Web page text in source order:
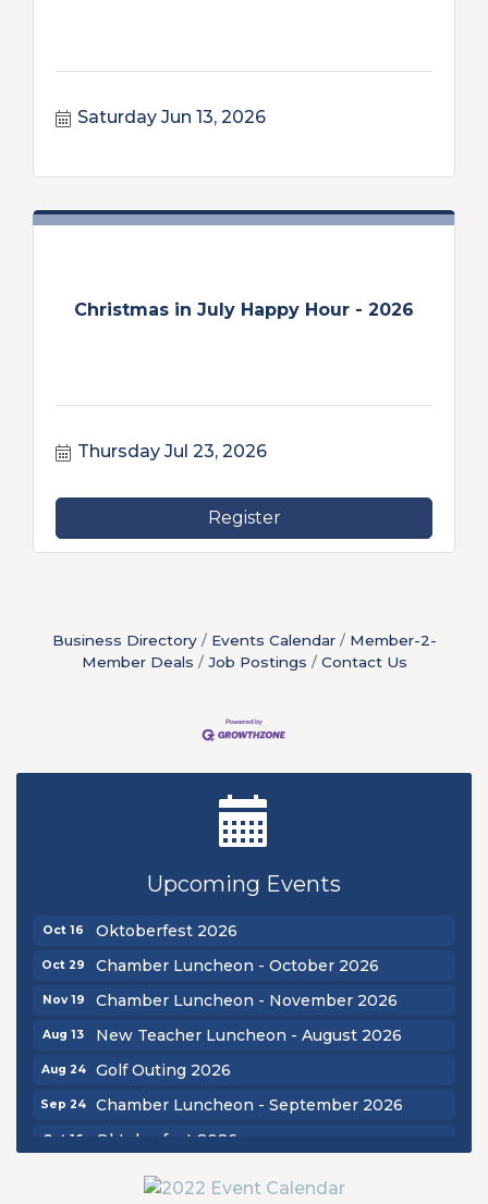
Saturday Jun 13, 2026
Christmas in July Happy Hour - 2026
Thursday Jul 23, 2026
Register
Business Directory Events Calendar
Member-2-
Member Deals
Job Postings Contact Us
Upcoming Events
New Teacher Luncheon - August 2026
Chamber Luncheon - September 2026
Oct 16 Oktoberfest 2026
Oct 29 Chamber Luncheon - October 2026
Nov 19 Chamber Luncheon - November 2026
Aug 13 New Teacher Luncheon - August 2026
Aug 24 Golf Outing 2026
Sep 24 Chamber Luncheon - September 2026
Oct 16 Oktoberfest 2026
Chamber Luncheon - October 2026